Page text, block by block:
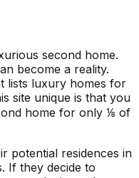
second home.
become a reality.
lists luxury homes for
site unique is that you
home for only ⅛ of
potential residences in
If they decide to